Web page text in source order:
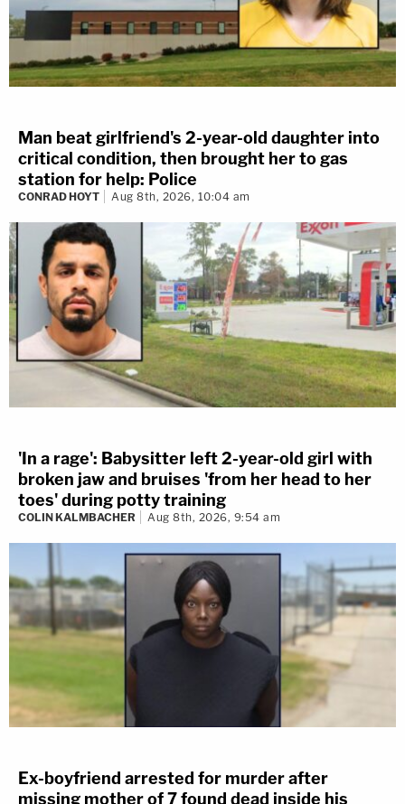
Man beat girlfriend's 2-year-old daughter into
critical condition, then brought her to gas
station for help: Police
CONRAD HOYT Aug 8th, 2026, 10:04 am
'In a rage': Babysitter left 2-year-old girl with
broken jaw and bruises 'from her head to her
toes' during potty training
COLIN KALMBACHER Aug 8th, 2026, 9:54 am
Ex-boyfriend arrested for murder after
missing mother of 7 found dead inside his